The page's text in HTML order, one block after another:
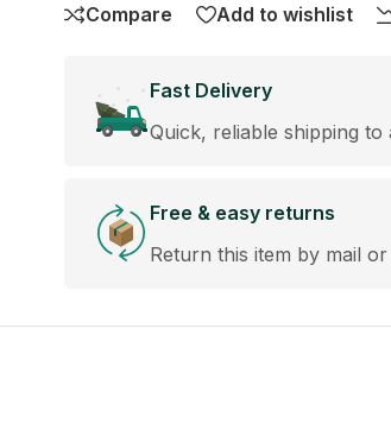
Compare Add to wishlist
Fast Delivery
Quick, reliable shipping to
Free & easy returns
Return this item by mail